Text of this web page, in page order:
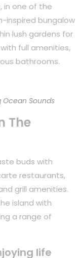
in one of the
inspired bungalow
lush gardens for
full amenities,
bathrooms.
Ocean Sounds
The
buds with
restaurants,
grill amenities.
island with
a range of
life